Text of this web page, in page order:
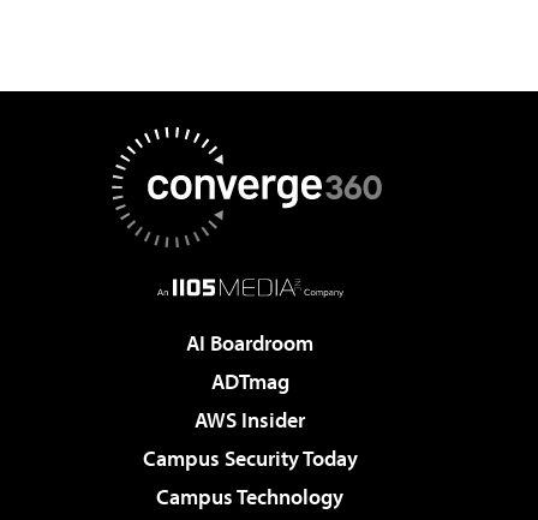
AI Boardroom
ADTmag
AWS Insider
Campus Security Today
Campus Technology